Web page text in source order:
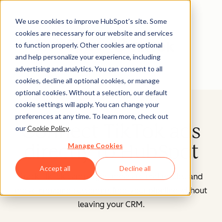
We use cookies to improve HubSpot’s site. Some
cookies are necessary for our website and services
to function properly. Other cookies are optional
and help personalize your experience, including
advertising and analytics. You can consent to all
cookies, decline all optional cookies, or manage
optional cookies. Without a selection, our default
cookie settings will apply. You can change your
preferences at any time. To learn more, check out
ourCookie Policy.
Manage Cookies
Accept all Decline all
Connect TikTok ads
directly to HubSpot
Track TikTok campaigns, measure real results, and
move engaged customers into your pipeline without
leaving your CRM.